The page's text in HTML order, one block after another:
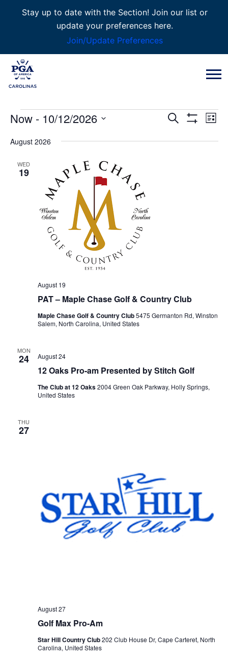
Stay up to date with the Section! Join our list or
update your preferences here.
Join/Update Preferences
Events
Search
Search List
Now - 10/12/2026
date.
August 2026
WED
19
PAT – Maple Chase Golf & Country Club
August 19
Maple Chase Golf & Country Club5475 Germanton Rd, Winston
Salem, North Carolina, United States
MON
24
12 Oaks Pro-am Presented by Stitch Golf
August 24
The Club at 12 Oaks2004 Green Oak Parkway, Holly Springs,
United States
THU
27
Golf Max Pro-Am
August 27
Star Hill Country Club202 Club House Dr, Cape Carteret, North
Carolina, United States